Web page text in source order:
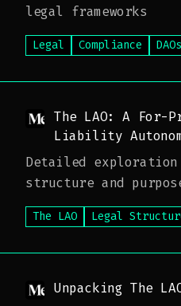
legal frameworks
Legal Compliance DAOs
The LAO: A
Liability
Detailed exploration
structure and
The LAO Legal
Unpacking The